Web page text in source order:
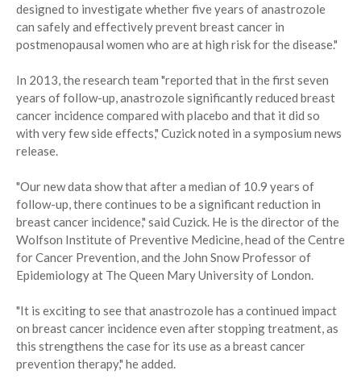
designed to investigate whether five years of anastrozole
can safely and effectively prevent breast cancer in
postmenopausal women who are at high risk for the disease."
In 2013, the research team "reported that in the first seven
years of follow-up, anastrozole significantly reduced breast
cancer incidence compared with placebo and that it did so
with very few side effects," Cuzick noted in a symposium news
release.
"Our new data show that after a median of 10.9 years of
follow-up, there continues to be a significant reduction in
breast cancer incidence," said Cuzick. He is the director of the
Wolfson Institute of Preventive Medicine, head of the Centre
for Cancer Prevention, and the John Snow Professor of
Epidemiology at The Queen Mary University of London.
"It is exciting to see that anastrozole has a continued impact
on breast cancer incidence even after stopping treatment, as
this strengthens the case for its use as a breast cancer
prevention therapy," he added.